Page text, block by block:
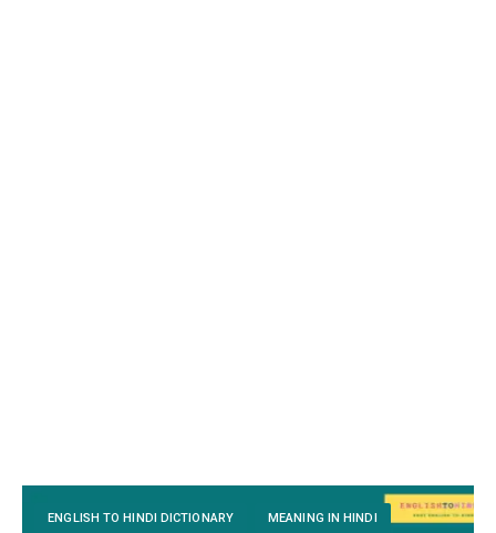
ENGLISH TO HINDI DICTIONARY MEANING IN HINDI